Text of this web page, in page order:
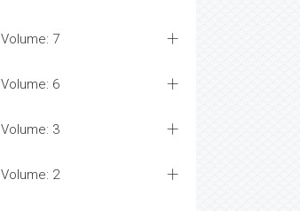
Volume: 7
Volume: 6
Volume: 3
Volume: 2